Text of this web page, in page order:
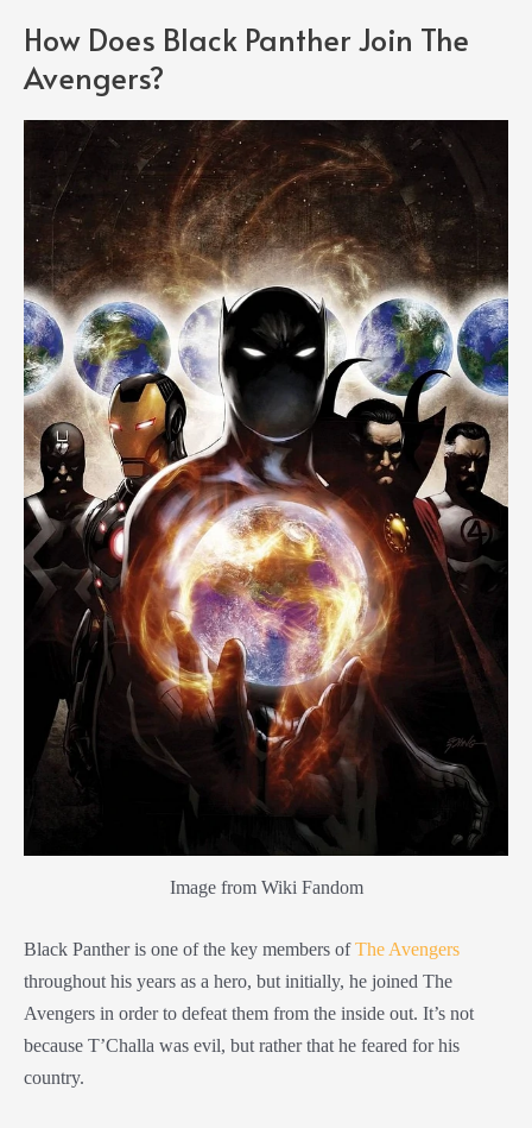
How Does Black Panther Join The
Avengers?
Image from Wiki Fandom
Black Panther is one of the key members ofThe Avengers
throughout his years as a hero, but initially, he joined The
Avengers in order to defeat them from the inside out. It’s not
because T’Challa was evil, but rather that he feared for his
country.